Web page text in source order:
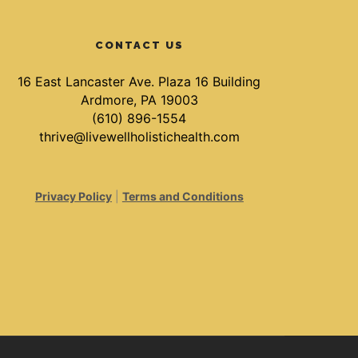
CONTACT US
16 East Lancaster Ave. Plaza 16 Building
Ardmore, PA 19003
(610) 896-1554
thrive@livewellholistichealth.com
Privacy Policy| Terms and Conditions